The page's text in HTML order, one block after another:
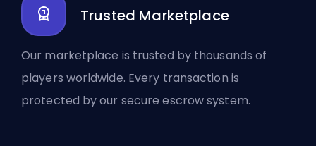
Trusted Marketplace
Our marketplace is trusted by thousands of
players worldwide. Every transaction is
protected by our secure escrow system.